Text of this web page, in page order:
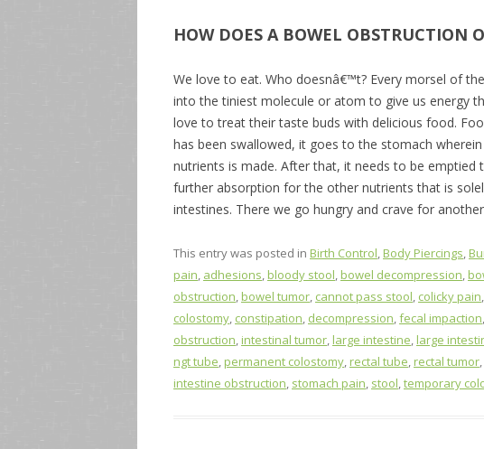
HOW DOES A BOWEL OBSTRUCTION
We love to eat. Who doesnâ€™t? Every morsel of
into the tiniest molecule or atom to give us energy
love to treat their taste buds with delicious food.
has been swallowed, it goes to the stomach
nutrients is made. After that, it needs to be
further absorption for the other nutrients that is
intestines. There we go hungry and crave for
This entry was posted in Birth Control,Body Piercings,
pain, adhesions,bloody stool,bowel decompression,
obstruction,bowel tumor, cannot pass stool, colicky pain,
colostomy, constipation, decompression,fecal impaction,
obstruction,intestinal tumor,large intestine,large
ngt tube,permanent colostomy,rectal tube,rectal tumor,
intestine obstruction, stomach pain, stool,temporary